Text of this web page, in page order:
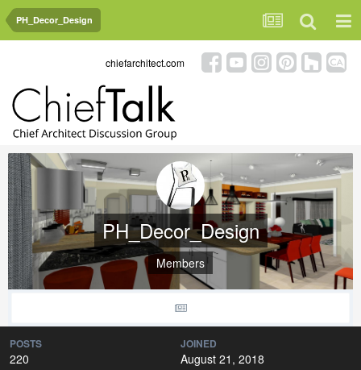
PH_Decor_Design
chiefarchitect.com
PH_Decor_Design
Members
POSTS
220
JOINED
August 21, 2018